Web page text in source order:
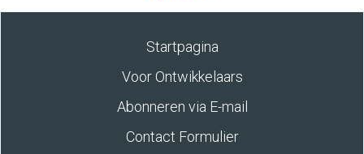
Startpagina
Voor Ontwikkelaars
Abonneren via E-mail
Contact Formulier